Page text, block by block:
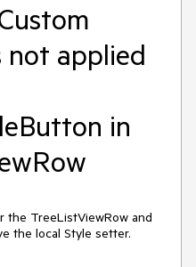
not applied
in
the TreeListViewRow and
the local Style setter.